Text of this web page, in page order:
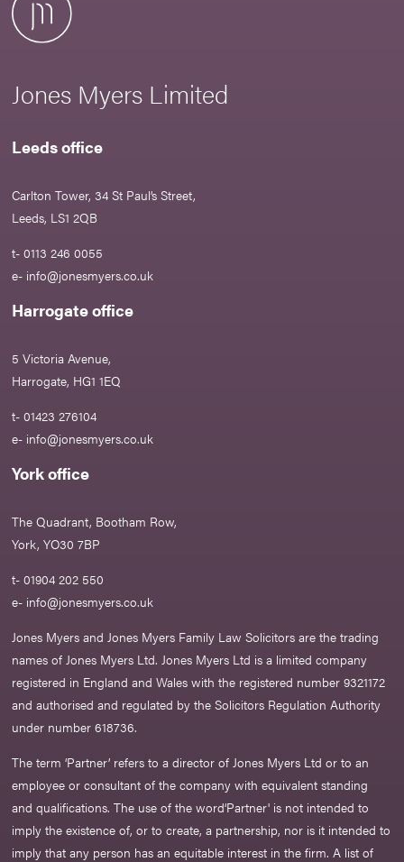
Jones Myers Limited
Leeds office
Carlton Tower, 34 St Paul’s Street,
Leeds, LS1 2QB
t- 0113 246 0055
e- info@jonesmyers.co.uk
Harrogate office
5 Victoria Avenue,
Harrogate, HG1 1EQ
t- 01423 276104
e- info@jonesmyers.co.uk
York office
The Quadrant, Bootham Row,
York, YO30 7BP
t- 01904 202 550
e- info@jonesmyers.co.uk
Jones Myers and Jones Myers Family Law Solicitors are the trading
names of Jones Myers Ltd. Jones Myers Ltd is a limited company
registered in England and Wales with the registered number 9321172
and authorised and regulated by the Solicitors Regulation Authority
under number 618736.​
The term ‘Partner’ refers to a director of Jones Myers Ltd or to an
employee or consultant of the company with equivalent standing
and qualifications. The use of the word‘Partner' is not intended to
imply the existence of, or to create, a partnership, nor is it intended to
imply that any person has an equitable interest in the firm. A list of